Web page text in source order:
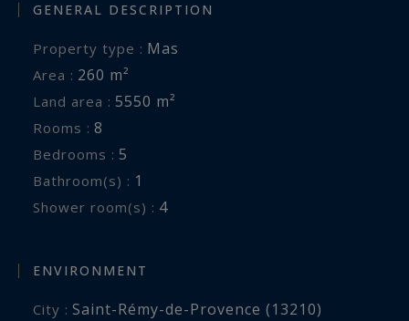
GENERAL DESCRIPTION
Property type : Mas
Area : 260 m²
Land area : 5550 m²
Rooms : 8
Bedrooms : 5
Bathroom(s) : 1
Shower room(s) : 4
ENVIRONMENT
City : Saint-Rémy-de-Provence (13210)